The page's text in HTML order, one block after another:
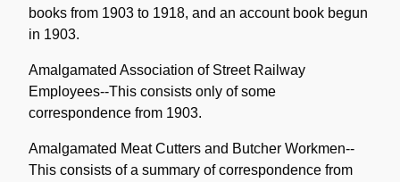
books from 1903 to 1918, and an account book begun
in 1903.
Amalgamated Association of Street Railway
Employees--This consists only of some
correspondence from 1903.
Amalgamated Meat Cutters and Butcher Workmen--
This consists of a summary of correspondence from